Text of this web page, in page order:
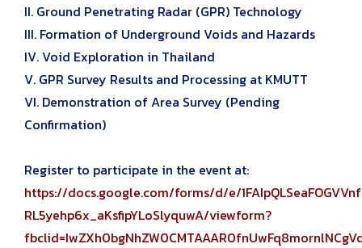
II. Ground Penetrating Radar (GPR) Technology
III. Formation of Underground Voids and Hazards
IV. Void Exploration in Thailand
V. GPR Survey Results and Processing at KMUTT
VI. Demonstration of Area Survey (Pending
Confirmation)
Register to participate in the event at:
https://docs.google.com/forms/d/e/
RL5yehp6x_aKsfipYLoSlyquwA/viewform?